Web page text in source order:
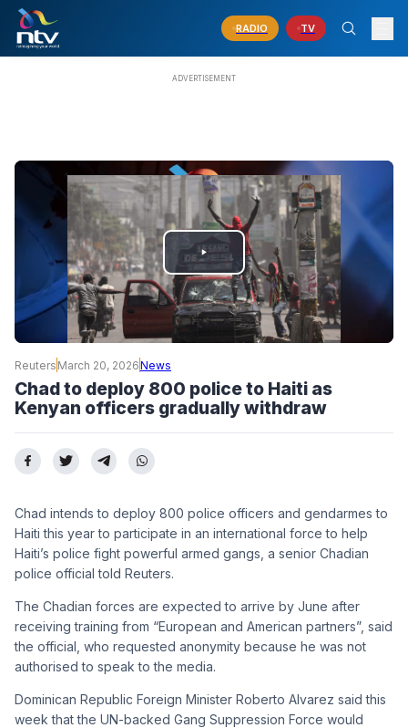
RADIO TV
PLAY
VIDEO
Reuters March 20, 2026News
Chad to deploy 800 police to Haiti as
Kenyan officers gradually withdraw
Chad intends to deploy 800 police officers and gendarmes to
Haiti this year to participate in an international force to help
Haiti’s police fight powerful armed gangs, a senior Chadian
police official told Reuters.
The Chadian forces are expected to arrive by June after
receiving training from “European and American partners”, said
the official, who requested anonymity because he was not
authorised to speak to the media.
Dominican Republic Foreign Minister Roberto Alvarez said this
week that the UN-backed Gang Suppression Force would